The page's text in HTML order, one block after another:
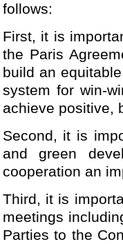
follows:
First, it is
the Paris
build an
system for win-
achieve positive,
Second, it is
and green
cooperation an
Third, it is
meetings
Parties to the